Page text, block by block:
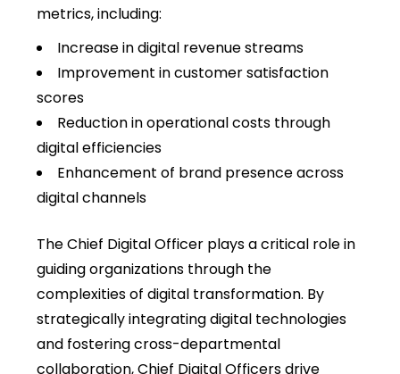
metrics, including:
Increase in digital revenue streams
Improvement in customer satisfaction
scores
Reduction in operational costs through
digital efficiencies
Enhancement of brand presence across
digital channels
The Chief Digital Officer plays a critical role in
guiding organizations through the
complexities of digital transformation. By
strategically integrating digital technologies
and fostering cross-departmental
collaboration, Chief Digital Officers drive